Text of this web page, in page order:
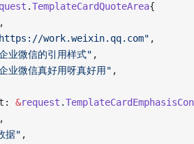
.TemplateCardQuoteArea{
,
work.weixin.qq.com" ,
业微信的引用样式" ,
业微信真好用呀真好用" ,
&request .
,
据" ,